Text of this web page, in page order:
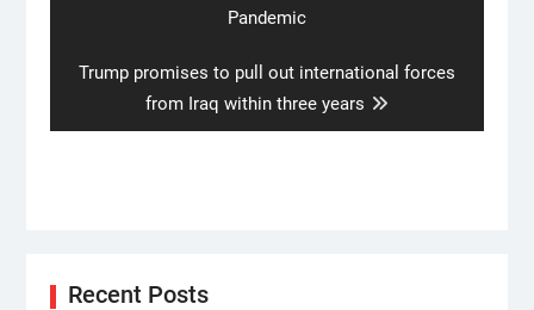
Pandemic
Next
Trump promises to pull out international forces
from Iraq within three years
Recent Posts